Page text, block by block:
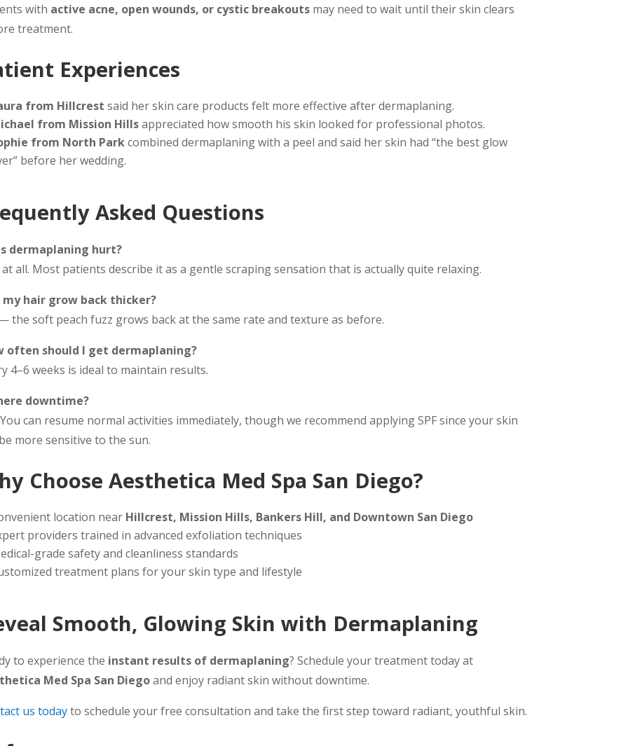
with active acne, open wounds, or cystic breakoutsmay need to wait until their skin clears
treatment.
Experiences
from Hillcrest said her skin care products felt more effective after dermaplaning.
from Mission Hillsappreciated how smooth his skin looked for professional photos.
from North Parkcombined dermaplaning with a peel and said her skin had “the best glow
before her wedding.
Asked Questions
dermaplaning hurt?
all. Most patients describe it as a gentle scraping sensation that is actually quite relaxing.
my hair grow back thicker?
the soft peach fuzz grows back at the same rate and texture as before.
often should I get dermaplaning?
4–6 weeks is ideal to maintain results.
downtime?
can resume normal activities immediately, though we recommend applying SPF since your skin
more sensitive to the sun.
Choose Aesthetica Med Spa San Diego?
location nearHillcrest, Mission Hills, Bankers Hill, and Downtown San Diego
providers trained in advanced exfoliation techniques
grade safety and cleanliness standards
treatment plans for your skin type and lifestyle
Smooth, Glowing Skin with Dermaplaning
to experience the instant results of dermaplaning? Schedule your treatment today at
Med Spa San Diegoand enjoy radiant skin without downtime.
us todayto schedule your free consultation and take the first step toward radiant, youthful skin.